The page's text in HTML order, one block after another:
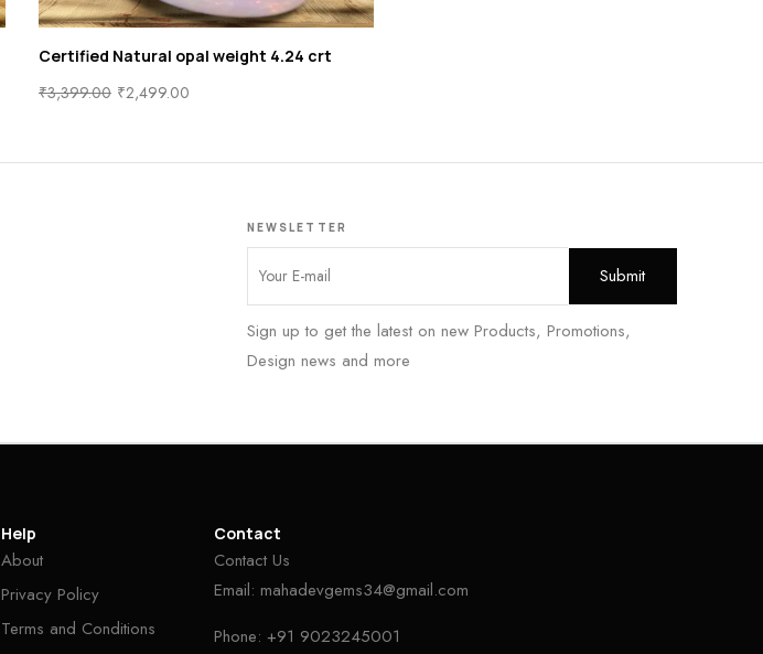
Certified Natural opal weight 4.24 crt
₹3,399.00 ₹2,499.00
NEWSLETTER
Sign up to get the latest on new Products, Promotions,
Design news and more
Help
About
Privacy Policy
Terms and Conditions
Contact
Contact Us
Email: mahadevgems34@gmail.com
Phone:+91 9023245001